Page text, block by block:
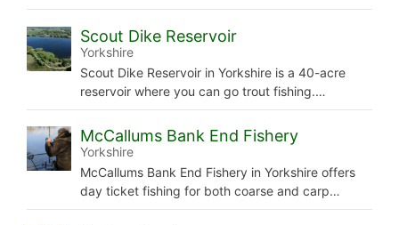
Scout Dike Reservoir
Yorkshire
Scout Dike Reservoir in Yorkshire is a 40-acre
reservoir where you can go trout fishing.…
McCallums Bank End Fishery
Yorkshire
McCallums Bank End Fishery in Yorkshire offers
day ticket fishing for both coarse and carp…